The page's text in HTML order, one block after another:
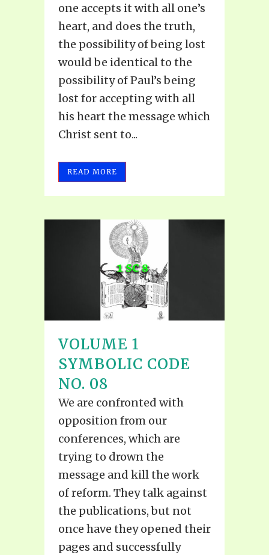
one accepts it with all one’s
heart, and does the truth,
the possibility of being lost
would be identical to the
possibility of Paul’s being
lost for accepting with all
his heart the message which
Christ sent to...
READ MORE
VOLUME 1
SYMBOLIC CODE
NO. 08
We are confronted with
opposition from our
conferences, which are
trying to drown the
message and kill the work
of reform. They talk against
the publications, but not
once have they opened their
pages and successfully